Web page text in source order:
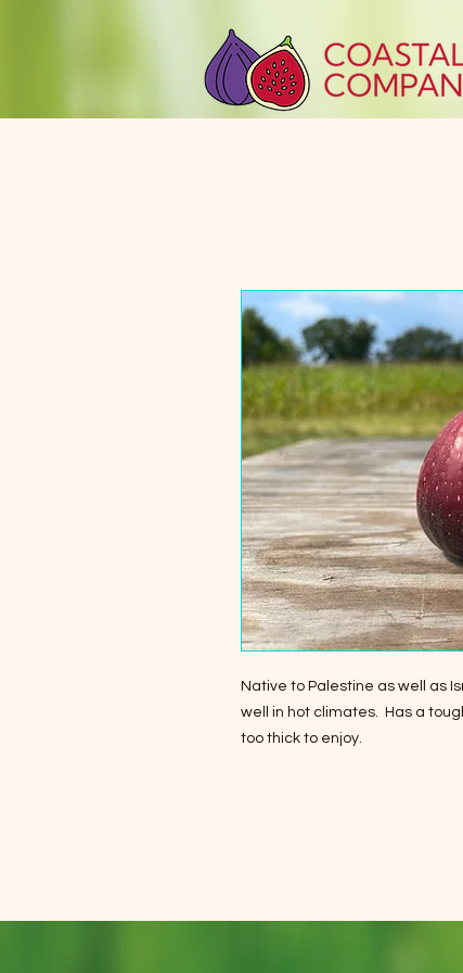
Native to Palestine as well as
well in hot climates. Has a
too thick to enjoy.